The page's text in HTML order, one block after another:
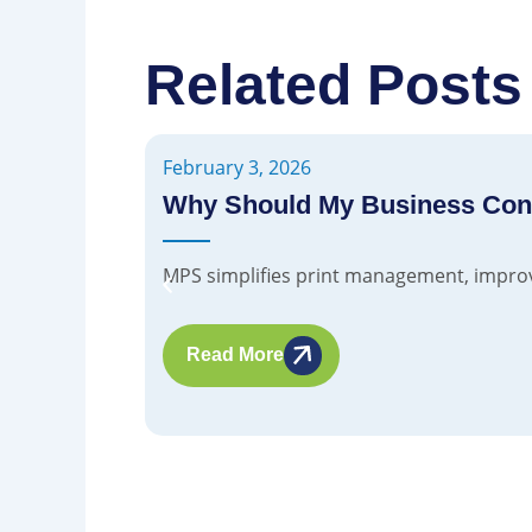
Related Posts
February 3, 2026
Why Should My Business
MPS simplifies print management,
Read More